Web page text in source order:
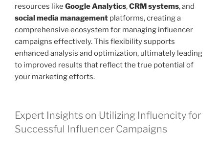
resources like Google Analytics,CRM systems, and
social media management platforms, creating a
comprehensive ecosystem for managing influencer
campaigns effectively. This flexibility supports
enhanced analysis and optimization, ultimately leading
to improved results that reflect the true potential of
your marketing efforts.
Expert Insights on Utilizing Influencity for
Successful Influencer Campaigns